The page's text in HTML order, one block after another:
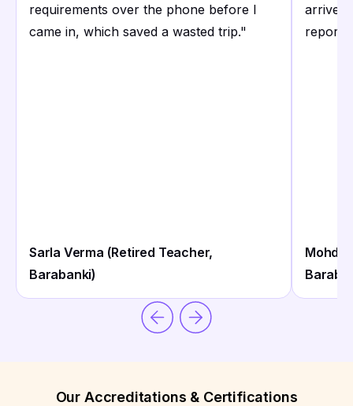
requirements over the phone before I
came in, which saved a wasted trip."
Sarla Verma (Retired Teacher,
Barabanki)
arrived
reports
Mohd.
Our Accreditations & Certifications